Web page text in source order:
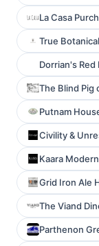
La Casa
True
Dorrian's
The Blind Pig
Putnam
Civility &
Kaara
Grid Iron Ale
The Viand
Parthenon